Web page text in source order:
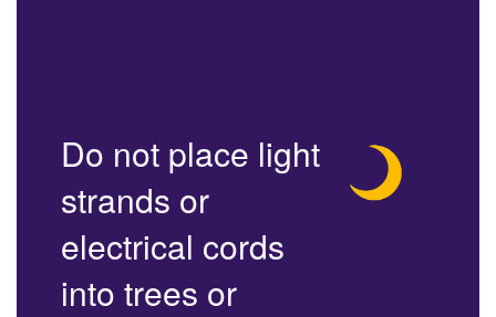
Do not place light
strands or
electrical cords
into trees or